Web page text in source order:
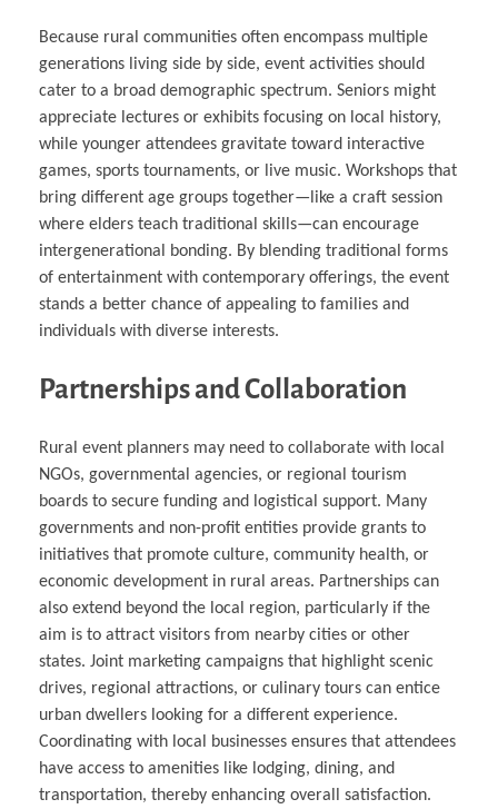
Because rural communities often encompass multiple
generations living side by side, event activities should
cater to a broad demographic spectrum. Seniors might
appreciate lectures or exhibits focusing on local history,
while younger attendees gravitate toward interactive
games, sports tournaments, or live music. Workshops that
bring different age groups together—like a craft session
where elders teach traditional skills—can encourage
intergenerational bonding. By blending traditional forms
of entertainment with contemporary offerings, the event
stands a better chance of appealing to families and
individuals with diverse interests.
Partnerships and Collaboration
Rural event planners may need to collaborate with local
NGOs, governmental agencies, or regional tourism
boards to secure funding and logistical support. Many
governments and non-profit entities provide grants to
initiatives that promote culture, community health, or
economic development in rural areas. Partnerships can
also extend beyond the local region, particularly if the
aim is to attract visitors from nearby cities or other
states. Joint marketing campaigns that highlight scenic
drives, regional attractions, or culinary tours can entice
urban dwellers looking for a different experience.
Coordinating with local businesses ensures that attendees
have access to amenities like lodging, dining, and
transportation, thereby enhancing overall satisfaction.